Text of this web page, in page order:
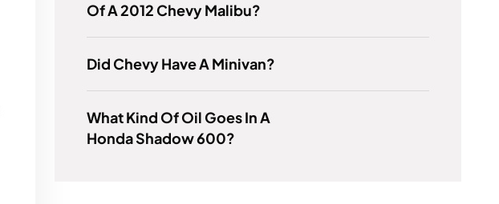
Of A 2012 Chevy Malibu?
Did Chevy Have A Minivan?
What Kind Of Oil Goes In A
Honda Shadow 600?